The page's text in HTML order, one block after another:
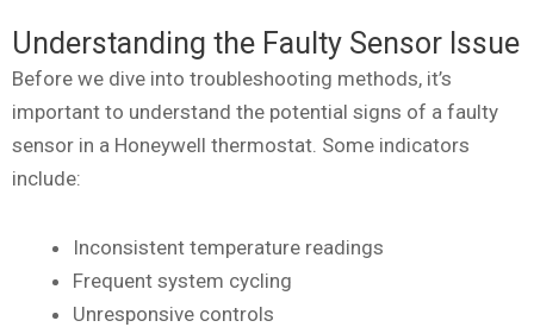
Understanding the Faulty Sensor Issue
Before we dive into troubleshooting methods, it’s
important to understand the potential signs of a faulty
sensor in a Honeywell thermostat. Some indicators
include:
Inconsistent temperature readings
Frequent system cycling
Unresponsive controls